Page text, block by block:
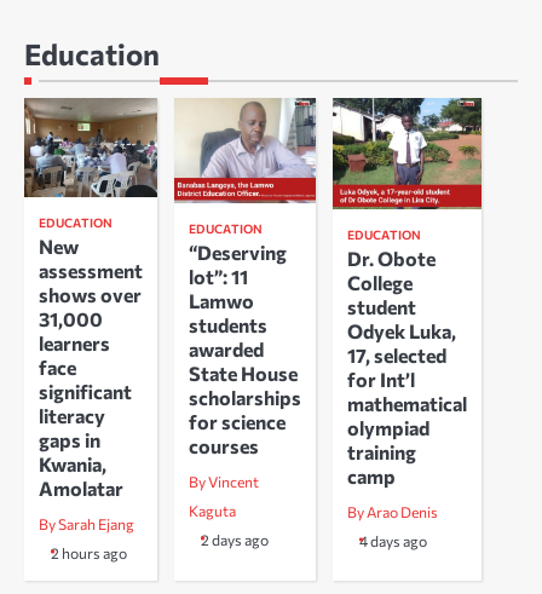
Education
EDUCATION
New
assessment
shows over
31,000
learners
face
significant
literacy
gaps in
Kwania,
Amolatar
By Sarah Ejang
2 hours ago
EDUCATION
“Deserving
lot”: 11
Lamwo
students
awarded
State House
scholarships
for science
courses
By Vincent
Kaguta
2 days ago
EDUCATION
Dr. Obote
College
student
Odyek Luka,
17, selected
for Int’l
mathematical
olympiad
training
camp
By Arao Denis
4 days ago